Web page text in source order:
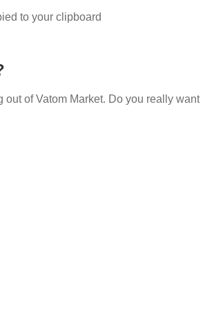
to your clipboard
out of Vatom Market. Do you really want